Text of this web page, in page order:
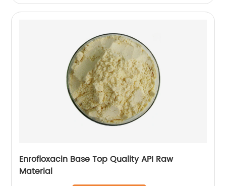
Enrofloxacin Base Top Quality API Raw
Material